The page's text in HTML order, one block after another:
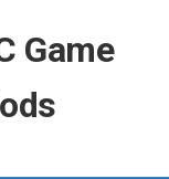
Game